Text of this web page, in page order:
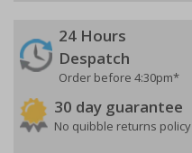
24 Hours
Despatch
Order before 4:30pm*
30 day guarantee
No quibble returns policy